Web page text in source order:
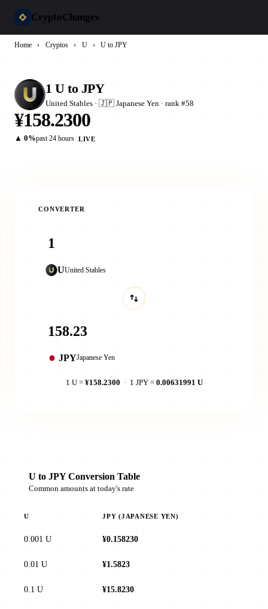
CryptoChanges
Home › Cryptos › U › U to JPY
1 U to JPY
United Stables · 🇯🇵 Japanese Yen · rank #58
¥158.2300
▲ 0%past 24 hours LIVE
CONVERTER
UUnited Stables
JPYJapanese Yen
1 U = ¥158.2300 · 1 JPY = 0.00631991 U
U to JPY Conversion Table
Common amounts at today's rate
U JPY (JAPANESE YEN)
0.001 U ¥0.158230
0.01 U ¥1.5823
0.1 U ¥15.8230